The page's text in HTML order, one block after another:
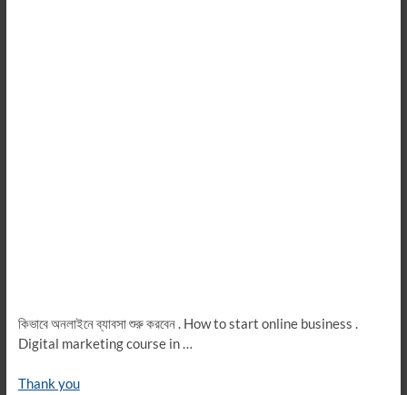
কিভাবে অনলাইনে ব্যাবসা শুরু করবেন . How to start online business .
Digital marketing course in …
Thank you